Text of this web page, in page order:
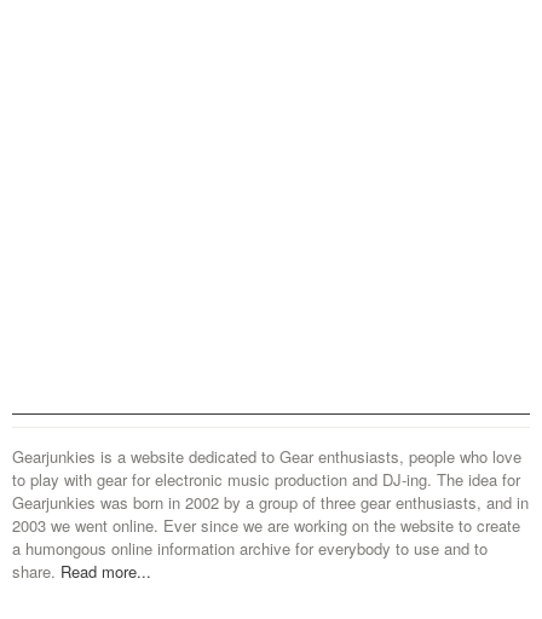
Gearjunkies is a website dedicated to Gear enthusiasts, people who love
to play with gear for electronic music production and DJ-ing. The idea for
Gearjunkies was born in 2002 by a group of three gear enthusiasts, and in
2003 we went online. Ever since we are working on the website to create
a humongous online information archive for everybody to use and to
share. Read more...